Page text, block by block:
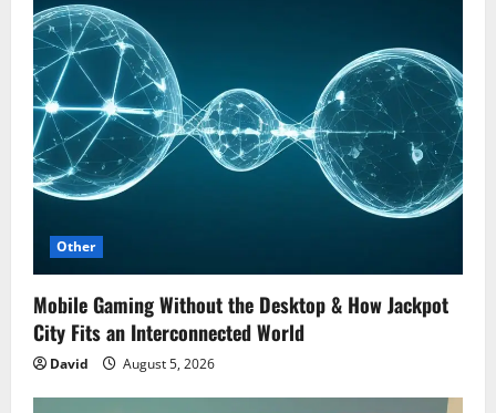
Other
Mobile Gaming Without the Desktop & How Jackpot
City Fits an Interconnected World
David August 5, 2026